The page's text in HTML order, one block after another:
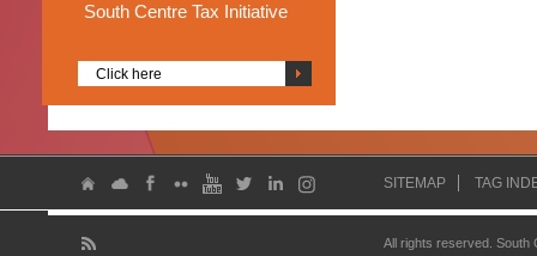
South Centre Tax Initiative
Click here
SITEMAP TAG
All rights reserved.